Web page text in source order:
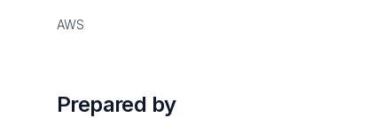
AWS
Prepared by